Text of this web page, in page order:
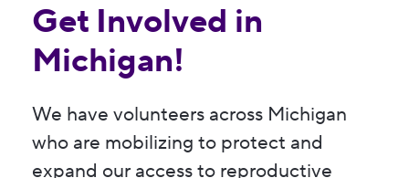
Get Involved in
Michigan!
We have volunteers across Michigan
who are mobilizing to protect and
expand our access to reproductive